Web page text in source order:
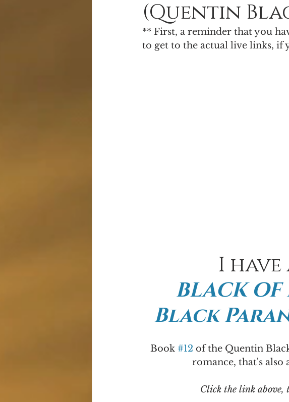
Alien Apocalypse Free Books Paranormal
Serial Fiction Giveaway! Science Fiction
(Quentin
** First, a reminder that you
to get to the actual live links,
I have
BLACK
Black
Book #12 of the Quentin
romance, that's
Click the link above,